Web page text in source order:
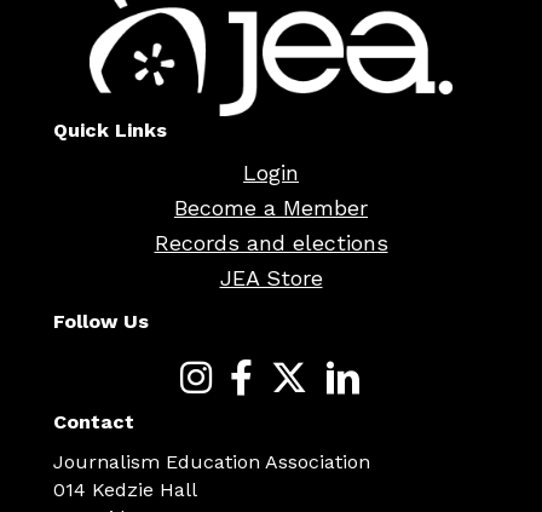
Quick Links
Login
Become a Member
Records and elections
JEA Store
Follow Us
Contact
Journalism Education Association
014 Kedzie Hall